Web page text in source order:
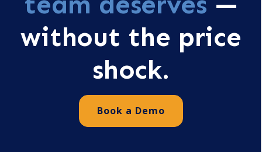
without the price
shock.
Book a Demo